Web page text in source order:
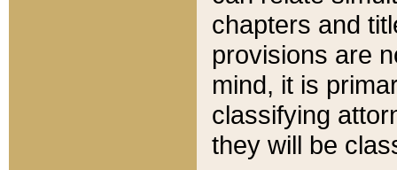
chapters and
provisions are
mind, it is
classifying
they will be